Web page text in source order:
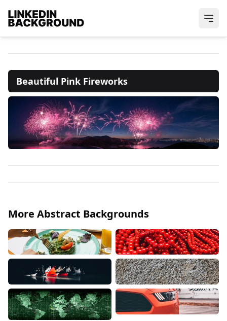
Beautiful Pink Fireworks
More Abstract Backgrounds